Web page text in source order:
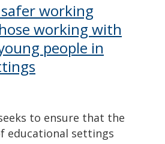
working
working with
people in
to ensure that the
educational settings